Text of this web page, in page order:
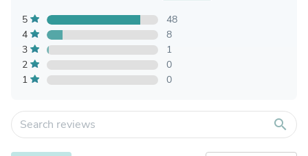
5
48
4
8
3
1
2
0
1
0
search